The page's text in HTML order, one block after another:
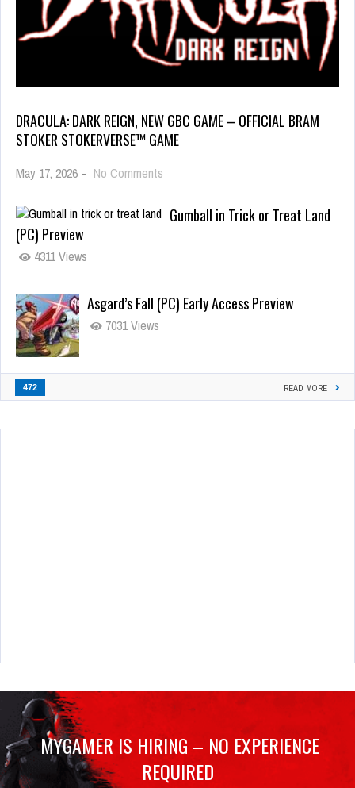
DRACULA: DARK REIGN, NEW GBC GAME – OFFICIAL BRAM
STOKER STOKERVERSE™ GAME
May 17, 2026 - No Comments
Gumball in Trick or Treat Land
(PC) Preview
4311 Views
Asgard’s Fall (PC) Early Access Preview
7031 Views
472 READ MORE
MYGAMER IS HIRING – NO EXPERIENCE
REQUIRED